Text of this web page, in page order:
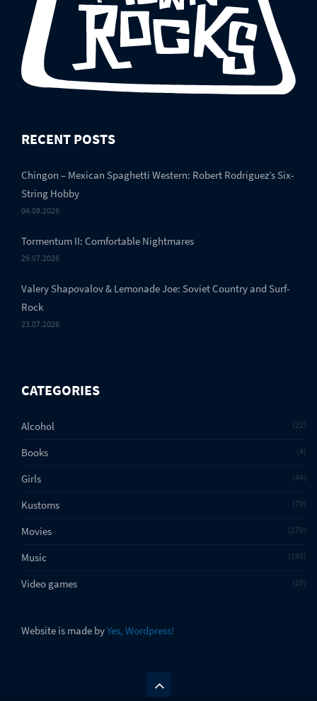
RECENT POSTS
Chingon – Mexican Spaghetti Western: Robert Rodriguez’s Six-
String Hobby
04.08.2026
Tormentum II: Comfortable Nightmares
29.07.2026
Valery Shapovalov & Lemonade Joe: Soviet Country and Surf-
Rock
23.07.2026
CATEGORIES
Alcohol 22
Books 4
Girls 44
Kustoms 79
Movies 179
Music 195
Video games 29
Website is made byYes, Wordpress!